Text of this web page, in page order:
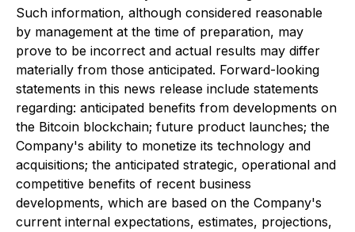
Such information, although considered reasonable
by management at the time of preparation, may
prove to be incorrect and actual results may differ
materially from those anticipated. Forward-looking
statements in this news release include statements
regarding: anticipated benefits from developments on
the Bitcoin blockchain; future product launches; the
Company's ability to monetize its technology and
acquisitions; the anticipated strategic, operational and
competitive benefits of recent business
developments, which are based on the Company's
current internal expectations, estimates, projections,